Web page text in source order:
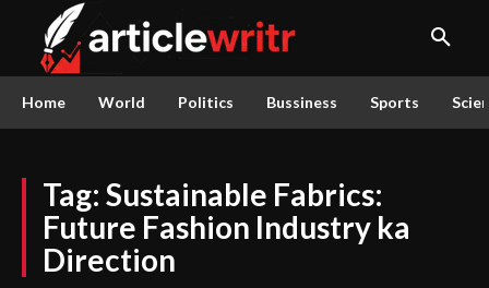
Home World Politics Bussiness Sports
Tag: Sustainable Fabrics:
Future Fashion Industry ka
Direction